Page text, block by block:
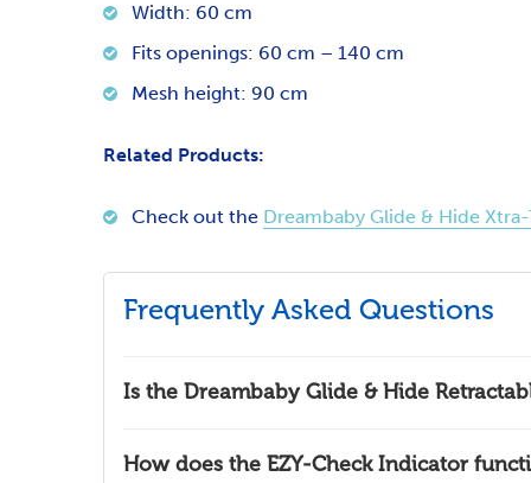
Width: 60 cm
Fits openings: 60 cm – 140 cm
Mesh height: 90 cm
Related Products:
Check out the Dreambaby Glide & Hide
Frequently Asked Questions
Is the Dreambaby Glide & Hide
How does the EZY-Check Indicator